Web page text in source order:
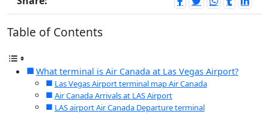
Table of Contents
What terminal is Air Canada at Las Vegas Airport?
Las Vegas Airport terminal map Air Canada
Air Canada Arrivals at LAS Airport
LAS airport Air Canada Departure terminal